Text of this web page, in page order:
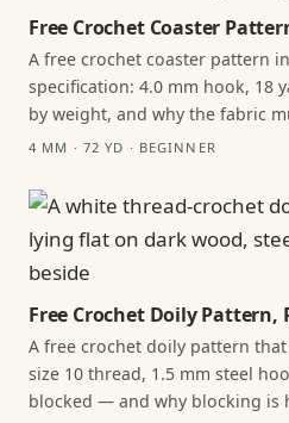
Free Crochet Coaster
A free crochet coaster pattern
specification: 4.0 mm hook, 18
by weight, and why the fabric
4 MM · 72 YD · BEGINNER
Free Crochet Doily Pattern,
A free crochet doily pattern
size 10 thread, 1.5 mm steel
blocked — and why blocking is